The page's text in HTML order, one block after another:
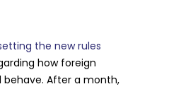
the new rules
how foreign
behave. After a month,